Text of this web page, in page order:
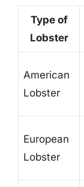
Type of
Lobster
American
Lobster
European
Lobster